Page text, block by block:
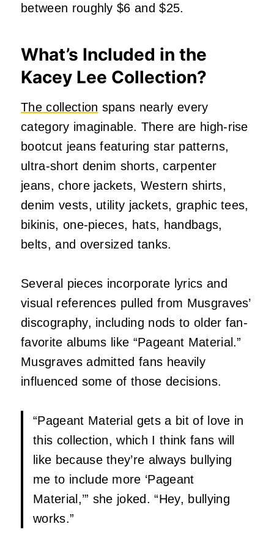
between roughly $6 and $25.
What’s Included in the
Kacey Lee Collection?
The collection spans nearly every
category imaginable. There are high-rise
bootcut jeans featuring star patterns,
ultra-short denim shorts, carpenter
jeans, chore jackets, Western shirts,
denim vests, utility jackets, graphic tees,
bikinis, one-pieces, hats, handbags,
belts, and oversized tanks.
Several pieces incorporate lyrics and
visual references pulled from Musgraves’
discography, including nods to older fan-
favorite albums like “Pageant Material.”
Musgraves admitted fans heavily
influenced some of those decisions.
“Pageant Material gets a bit of love in
this collection, which I think fans will
like because they’re always bullying
me to include more ‘Pageant
Material,’” she joked. “Hey, bullying
works.”